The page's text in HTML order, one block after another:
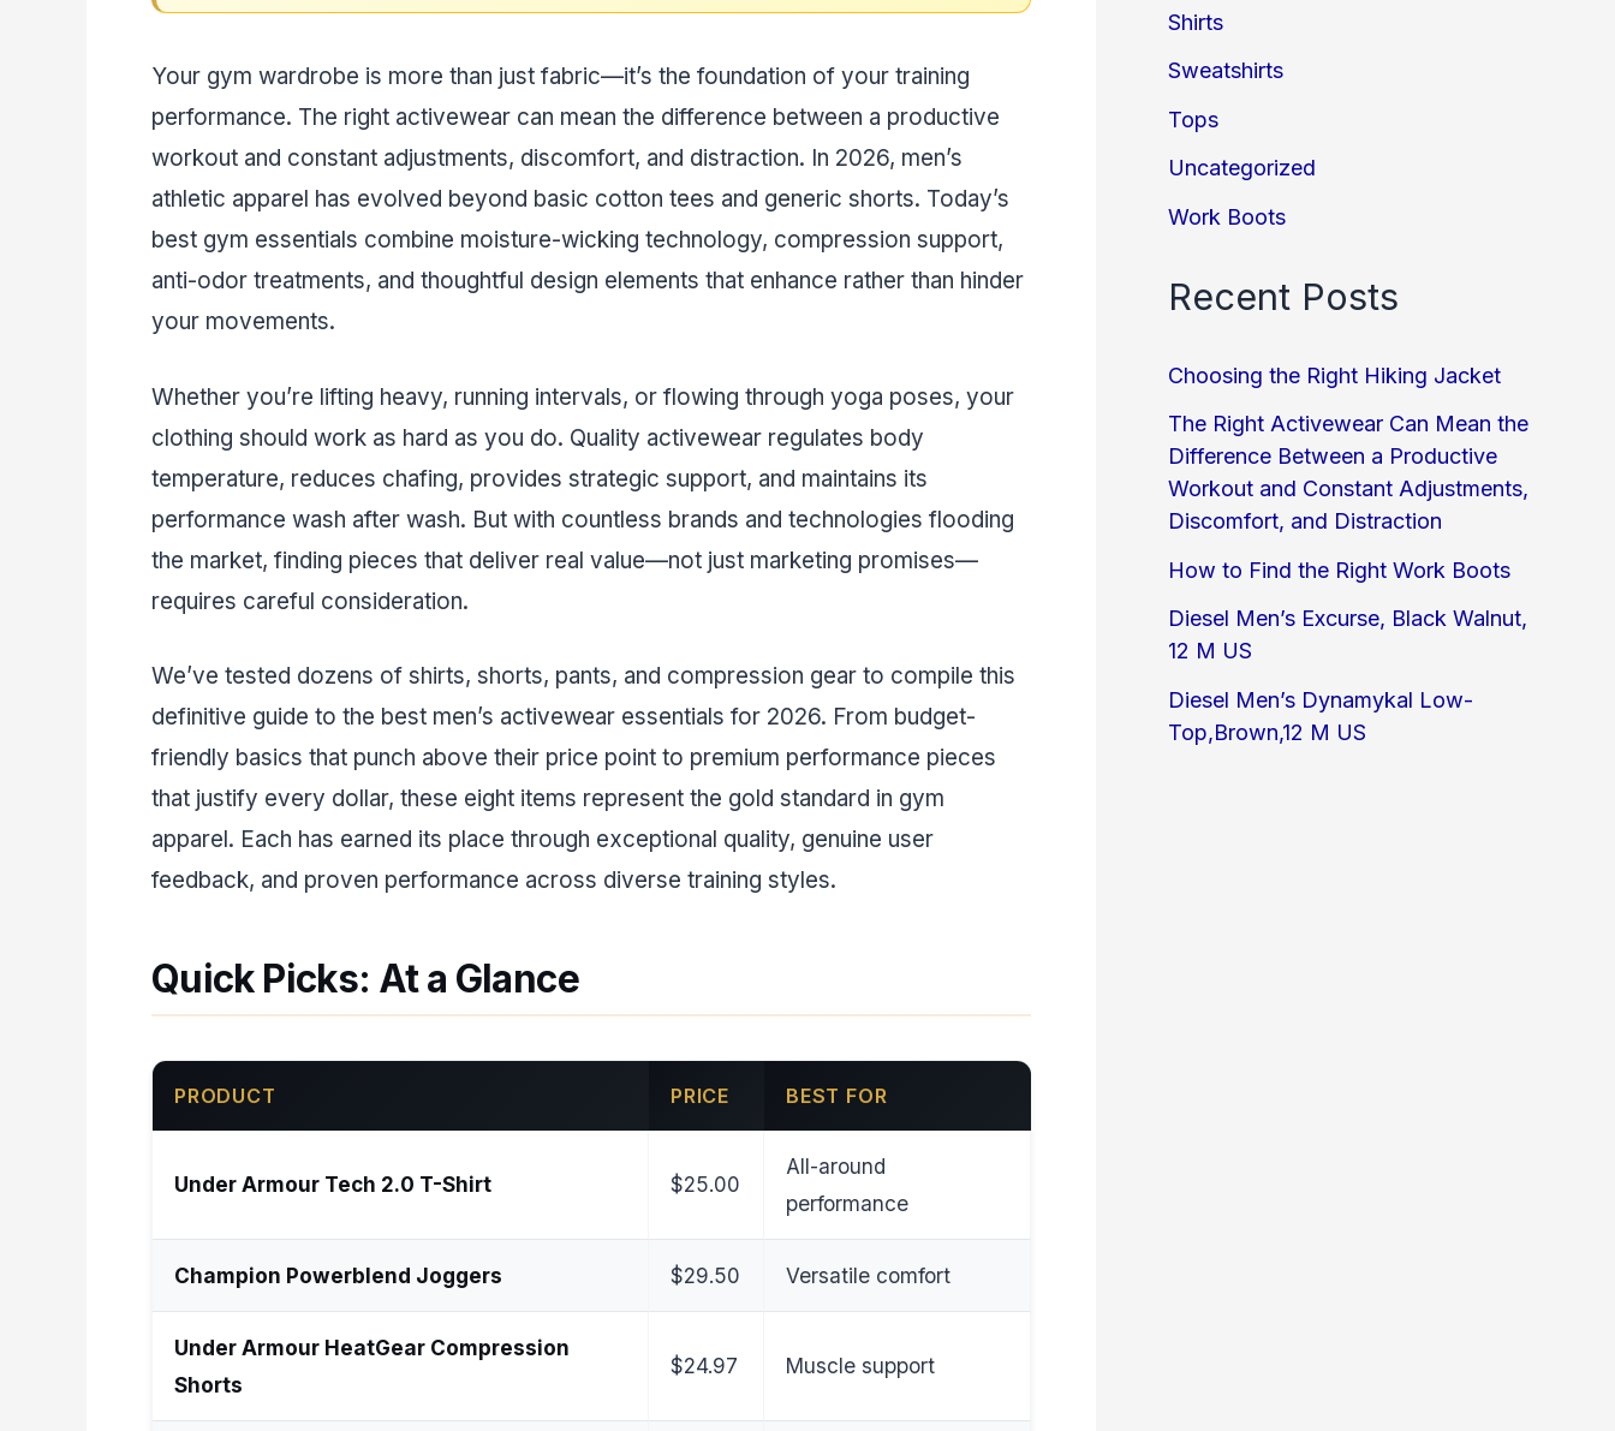
Your gym wardrobe is more than just fabric—it’s the foundation of your training
performance. The right activewear can mean the difference between a productive
workout and constant adjustments, discomfort, and distraction. In 2026, men’s
athletic apparel has evolved beyond basic cotton tees and generic shorts. Today’s
best gym essentials combine moisture-wicking technology, compression support,
anti-odor treatments, and thoughtful design elements that enhance rather than hinder
your movements.
Whether you’re lifting heavy, running intervals, or flowing through yoga poses, your
clothing should work as hard as you do. Quality activewear regulates body
temperature, reduces chafing, provides strategic support, and maintains its
performance wash after wash. But with countless brands and technologies flooding
the market, finding pieces that deliver real value—not just marketing promises—
requires careful consideration.
We’ve tested dozens of shirts, shorts, pants, and compression gear to compile this
definitive guide to the best men’s activewear essentials for 2026. From budget-
friendly basics that punch above their price point to premium performance pieces
that justify every dollar, these eight items represent the gold standard in gym
apparel. Each has earned its place through exceptional quality, genuine user
feedback, and proven performance across diverse training styles.
Quick Picks: At a Glance
PRODUCT PRICE BEST FOR
Under Armour Tech 2.0 T-Shirt $25.00
All-around
performance
Champion Powerblend Joggers $29.50 Versatile comfort
Under Armour HeatGear Compression
Shorts
$24.97 Muscle support
Shirts
Sweatshirts
Tops
Uncategorized
Work Boots
Recent Posts
Choosing the Right Hiking Jacket
The Right Activewear Can Mean the
Difference Between a Productive
Workout and Constant Adjustments,
Discomfort, and Distraction
How to Find the Right Work Boots
Diesel Men’s Excurse, Black Walnut,
12 M US
Diesel Men’s Dynamykal Low-
Top,Brown,12 M US